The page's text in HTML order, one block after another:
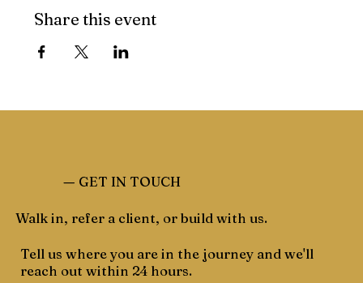
Share this event
— GET IN TOUCH
Walk in, refer a client, or build with us.
Tell us where you are in the journey and we'll
reach out within 24 hours.